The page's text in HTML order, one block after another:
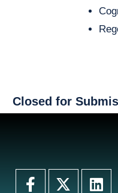
Closed for